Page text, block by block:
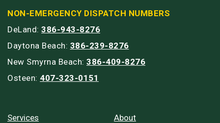
NON-EMERGENCY DISPATCH NUMBERS
DeLand: 386-943-8276
Daytona Beach: 386-239-8276
New Smyrna Beach: 386-409-8276
Osteen: 407-323-0151
Services
About